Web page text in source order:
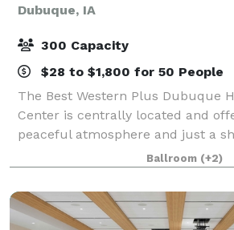
Dubuque, IA
300 Capacity
$28 to $1,800 for 50 People
The Best Western Plus Dubuque
Center is centrally located and
peaceful atmosphere and just a
Port of Dubuque and Field of
Best Western PLUS is an ideal
Ballroom (+2)